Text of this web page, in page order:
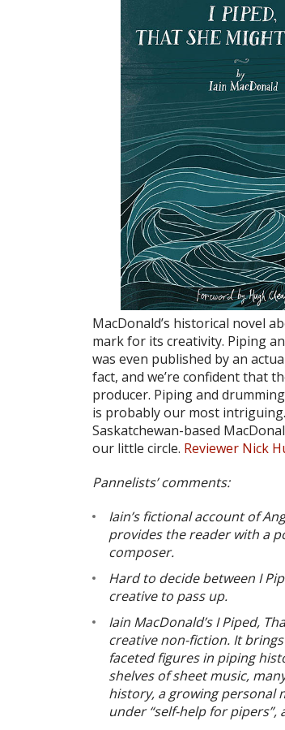
MacDonald’s historical novel
mark for its creativity. Piping
was even published by an
fact, and we’re confident that
producer. Piping and
is probably our most
Saskatchewan-based
our little circle. Reviewer Nick
Pannelists’ comments:
Iain’s fictional account of
provides the reader with a
composer.
Hard to decide between I
creative to pass up.
Iain MacDonald’s I Piped,
creative non-fiction. It
faceted figures in piping
shelves of sheet music,
history, a growing personal
under “self-help for